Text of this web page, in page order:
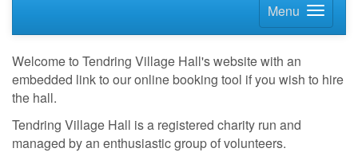
Menu
Welcome to Tendring Village Hall's website with an
embedded link to our online booking tool if you wish to hire
the hall.
Tendring Village Hall is a registered charity run and
managed by an enthusiastic group of volunteers.